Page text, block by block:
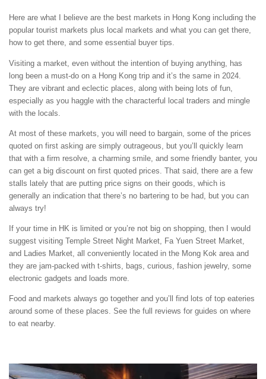
Here are what I believe are the best markets in Hong Kong including the
popular tourist markets plus local markets and what you can get there,
how to get there, and some essential buyer tips.
Visiting a market, even without the intention of buying anything, has
long been a must-do on a Hong Kong trip and it’s the same in 2024.
They are vibrant and eclectic places, along with being lots of fun,
especially as you haggle with the characterful local traders and mingle
with the locals.
At most of these markets, you will need to bargain, some of the prices
quoted on first asking are simply outrageous, but you’ll quickly learn
that with a firm resolve, a charming smile, and some friendly banter, you
can get a big discount on first quoted prices. That said, there are a few
stalls lately that are putting price signs on their goods, which is
generally an indication that there’s no bartering to be had, but you can
always try!
If your time in HK is limited or you’re not big on shopping, then I would
suggest visiting Temple Street Night Market, Fa Yuen Street Market,
and Ladies Market, all conveniently located in the Mong Kok area and
they are jam-packed with t-shirts, bags, curious, fashion jewelry, some
electronic gadgets and loads more.
Food and markets always go together and you’ll find lots of top eateries
around some of these places. See the full reviews for guides on where
to eat nearby.